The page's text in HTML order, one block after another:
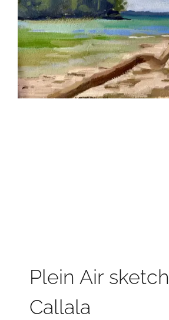
Plein Air sketch
Callala